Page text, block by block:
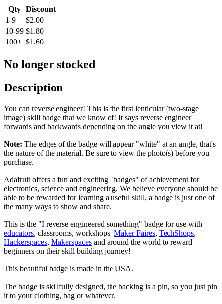
Qty Discount
1-9
$2.00
10-99 $1.80
100+ $1.60
No longer stocked
Description
You can reverse engineer! This is the first lenticular (two-stage
image) skill badge that we know of! It says reverse engineer
forwards and backwards depending on the angle you view it at!
Note: The edges of the badge will appear "white" at an angle, that's
the nature of the material. Be sure to view the photo(s) before you
purchase.
Adafruit offers a fun and exciting "badges" of achievement for
electronics, science and engineering. We believe everyone should be
able to be rewarded for learning a useful skill, a badge is just one of
the many ways to show and share.
This is the "I reverse engineered something" badge for use with
educators, classrooms, workshops, Maker Faires, TechShops,
Hackerspaces, Makerspaces and around the world to reward
beginners on their skill building journey!
This beautiful badge is made in the USA.
The badge is skillfully designed, the backing is a pin, so you just pin
it to your clothing, bag or whatever.